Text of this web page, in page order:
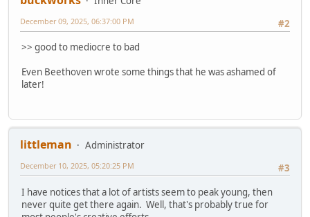
#2
December 09, 2025, 06:37:00 PM
>> good to mediocre to bad
Even Beethoven wrote some things that he was ashamed of
later!
littleman
Administrator
#3
December 10, 2025, 05:20:25 PM
I have notices that a lot of artists seem to peak young, then
never quite get there again. Well, that's probably true for